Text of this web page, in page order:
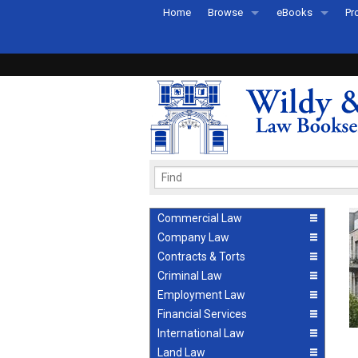
Home Browse
Recently Published
eBooks
eBook FAQs
Commercial Law
Company Law
Contracts & Torts
Criminal Law
Employment Law
Financial Services
International Law
Land Law